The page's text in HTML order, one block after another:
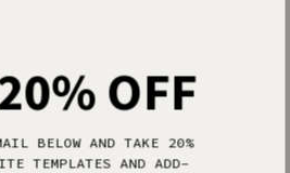
OFF
BELOW AND TAKE 20%
TEMPLATES AND ADD-